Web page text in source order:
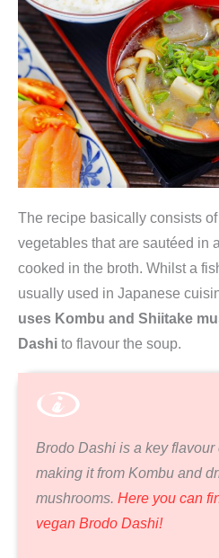
The recipe basically consists
vegetables that are sautéed in
cooked in the broth. Whilst a
usually used in Japanese
uses Kombu and Shiitake
Dashi to flavour the soup.
Brodo Dashi is a key flavour
making it from Kombu and
mushrooms. Here you can
vegan Brodo Dashi!